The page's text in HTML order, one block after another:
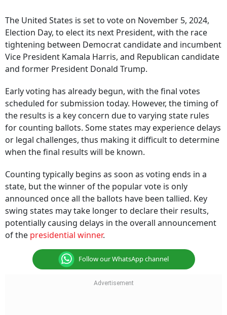
The United States is set to vote on November 5, 2024,
Election Day, to elect its next President, with the race
tightening between Democrat candidate and incumbent
Vice President Kamala Harris, and Republican candidate
and former President Donald Trump.
Early voting has already begun, with the final votes
scheduled for submission today. However, the timing of
the results is a key concern due to varying state rules
for counting ballots. Some states may experience delays
or legal challenges, thus making it difficult to determine
when the final results will be known.
Counting typically begins as soon as voting ends in a
state, but the winner of the popular vote is only
announced once all the ballots have been tallied. Key
swing states may take longer to declare their results,
potentially causing delays in the overall announcement
of the presidential winner.
Follow our WhatsApp channel